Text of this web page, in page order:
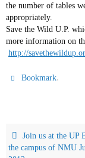
the number of tables
appropriately.
Save the Wild U.P.
more information on
http://
Bookmark.
Join us at the UP
the campus of NMU